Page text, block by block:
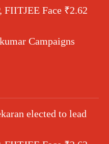
FIITJEE Face ₹2.62
Campaigns
elected to lead